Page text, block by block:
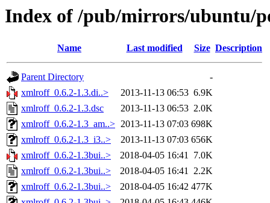
Index of /pub/mirrors/ubuntu/
Name Last modified Size Description
Parent Directory
-
xmlroff_0.6.2-1.3.di..>
2013-11-13 06:53 6.9K
xmlroff_0.6.2-1.3.dsc
2013-11-13 06:53 2.0K
xmlroff_0.6.2-1.3_am..> 2013-11-13 07:03 698K
xmlroff_0.6.2-1.3_i3..>
2013-11-13 07:03 656K
xmlroff_0.6.2-1.3bui..>
2018-04-05 16:41 7.0K
xmlroff_0.6.2-1.3bui..>
2018-04-05 16:41 2.2K
xmlroff_0.6.2-1.3bui..>
2018-04-05 16:42 477K